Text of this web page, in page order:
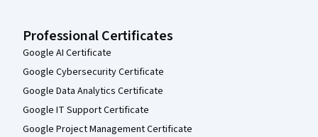
Professional Certificates
Google AI Certificate
Google Cybersecurity Certificate
Google Data Analytics Certificate
Google IT Support Certificate
Google Project Management Certificate